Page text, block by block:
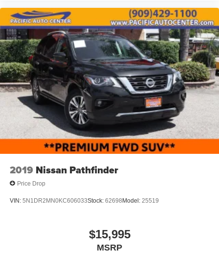
2019 Nissan Pathfinder
Price Drop
VIN: 5N1DR2MN0KC606033Stock: 62698Model: 25519
$15,995
MSRP